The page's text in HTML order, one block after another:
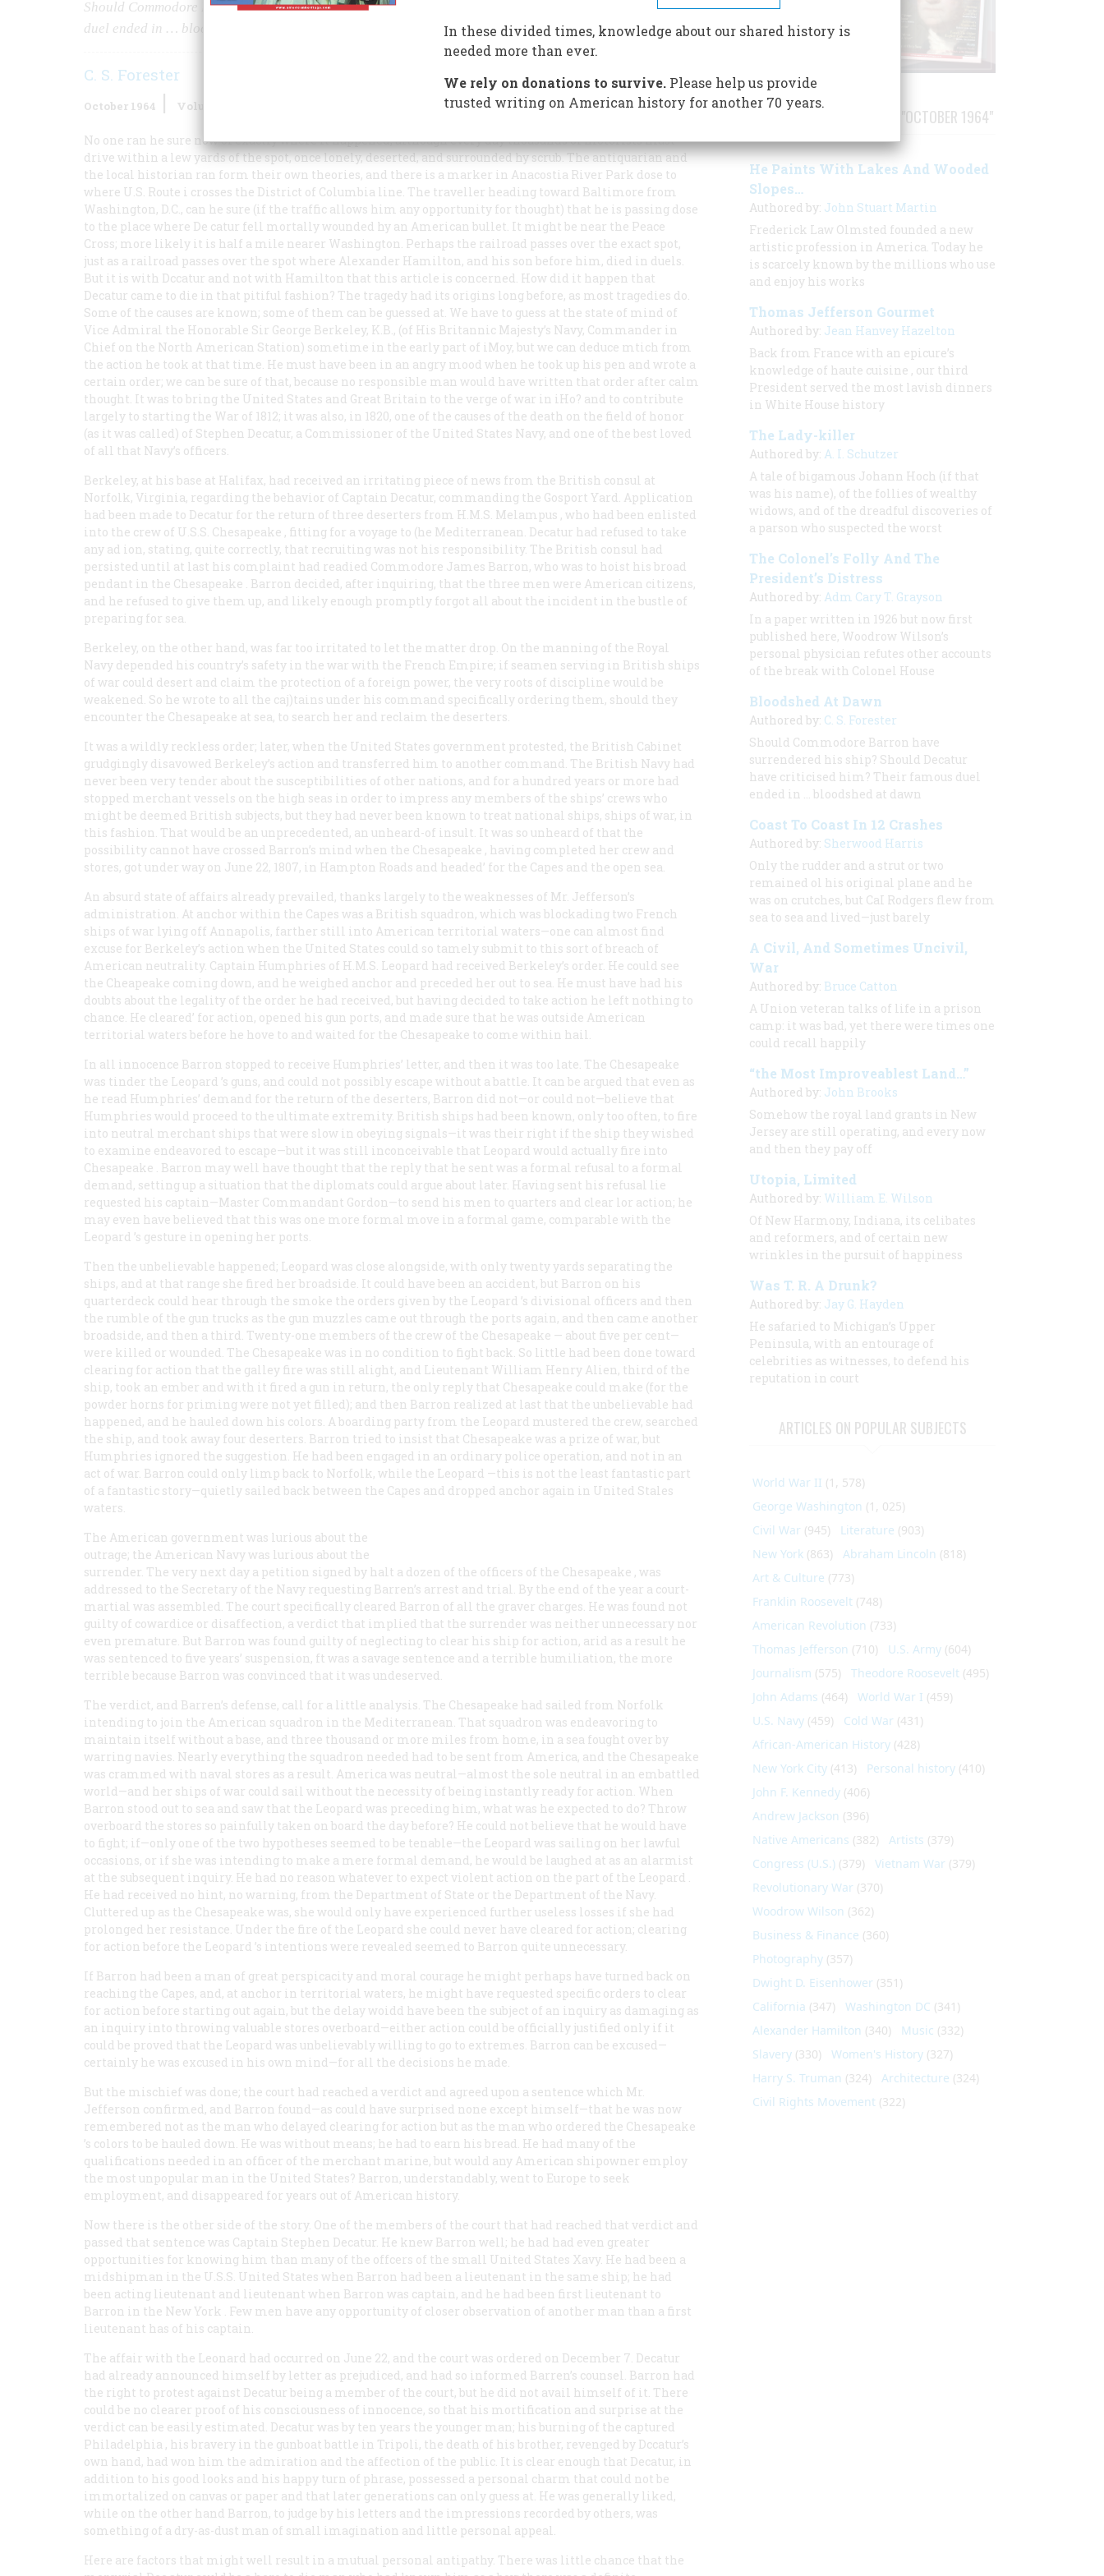
Should Commodore Barron have surrendered his ship? Should Decatur have criticised him? Their famous
duel ended in … bloodshed at dawn
C. S. Forester
October 1964 Volume
No one ran he sure now of exactly where it happened, although every day thousands of motorists must
drive within a lew yards of the spot, once lonely, deserted, and surrounded hy scrub. The antiquarian and
the local historian ran form their own theories, and there is a marker in Anacostia River Park dose to
where U.S. Route i crosses the District of Columbia line. The traveller heading toward Baltimore from
Washington, D.C., can he sure (if the traffic allows him any opportunity for thought) that he is passing dose
to the place where De catur fell mortally wounded hy an American bullet. It might be near the Peace
Cross; more likely it is half a mile nearer Washington. Perhaps the railroad passes over the exact spot,
just as a railroad passes over the spot where Alexander Hamilton, and his son before him, died in duels.
But it is with Dccatur and not with Hamilton that this article is concerned. How did it happen that
Decatur came to die in that pitiful fashion? The tragedy had its origins long before, as most tragedies do.
Some of the causes are known; some of them can be guessed at. We have to guess at the state of mind of
Vice Admiral the Honorable Sir George Berkeley, K.B., (of His Britannic Majesty’s Navy, Commander in
Chief on the North American Station) sometime in the early part of iMoy, but we can deduce mtich from
the action he took at that time. He must have been in an angry mood when he took up his pen and wrote a
certain order; we can be sure of that, because no responsible man would have written that order after calm
thought. It was to bring the United States and Great Britain to the verge of war in iHo? and to contribute
largely to starting the War of 1812; it was also, in 1820, one of the causes of the death on the field of honor
(as it was called) of Stephen Decatur, a Commissioner of the United States Navy, and one of the best loved
of all that Navy’s officers.
Berkeley, at his base at Halifax, had received an irritating piece of news from the British consul at
Norfolk, Virginia, regarding the behavior of Captain Decatur, commanding the Gosport Yard. Application
had been made to Decatur for the return of three deserters from H.M.S. Melampus , who had been enlisted
into the crew of U.S.S. Chesapeake , fitting for a voyage to (he Mediterranean. Decatur had refused to take
any ad ion, stating, quite correctly, that recruiting was not his responsibility. The British consul had
persisted until at last his complaint had readied Commodore James Barron, who was to hoist his broad
pendant in the Chesapeake . Barron decided, after inquiring, that the three men were American citizens,
and he refused to give them up, and likely enough promptly forgot all about the incident in the bustle of
preparing for sea.
Berkeley, on the other hand, was far too irritated to let the matter drop. On the manning of the Royal
Navy depended his country’s safety in the war with the French Empire; if seamen serving in British ships
of war could desert and claim the protection of a foreign power, the very roots of discipline would be
weakened. So he wrote to all the caj)tains under his command specifically ordering them, should they
encounter the Chesapeake at sea, to search her and reclaim the deserters.
It was a wildly reckless order; later, when the United States government protested, the British Cabinet
grudgingly disavowed Berkeley’s action and transferred him to another command. The British Navy had
never been very tender about the susceptibilities of other nations, and for a hundred years or more had
stopped merchant vessels on the high seas in order to impress any members of the ships’ crews who
might be deemed British subjects, but they had never been known to treat national ships, ships of war, in
this fashion. That would be an unprecedented, an unheard-of insult. It was so unheard of that the
possibility cannot have crossed Barron’s mind when the Chesapeake , having completed her crew and
stores, got under way on June 22, 1807, in Hampton Roads and headed’ for the Capes and the open sea.
An absurd state of affairs already prevailed, thanks largely to the weaknesses of Mr. Jefferson’s
administration. At anchor within the Capes was a British squadron, which was blockading two French
ships of war lying off Annapolis, farther still into American territorial waters—one can almost find
excuse for Berkeley’s action when the United States could so tamely submit to this sort of breach of
American neutrality. Captain Humphries of H.M.S. Leopard had received Berkeley’s order. He could see
the Cheapeake coming down, and he weighed anchor and preceded her out to sea. He must have had his
doubts about the legality of the order he had received, but having decided to take action he left nothing to
chance. He cleared’ for action, opened his gun ports, and made sure that he was outside American
territorial waters before he hove to and waited for the Chesapeake to come within hail.
In all innocence Barron stopped to receive Humphries’ letter, and then it was too late. The Chesapeake
was tinder the Leopard ’s guns, and could not possibly escape without a battle. It can be argued that even as
he read Humphries’ demand for the return of the deserters, Barron did not—or could not—believe that
Humphries would proceed to the ultimate extremity. British ships had been known, only too often, to fire
into neutral merchant ships that were slow in obeying signals—it was their right if the ship they wished
to examine endeavored to escape—but it was still inconceivable that Leopard would actually fire into
Chesapeake . Barron may well have thought that the reply that he sent was a formal refusal to a formal
demand, setting up a situation that the diplomats could argue about later. Having sent his refusal lie
requested his captain—Master Commandant Gordon—to send his men to quarters and clear lor action; he
may even have believed that this was one more formal move in a formal game, comparable with the
Leopard ’s gesture in opening her ports.
Then the unbelievable happened; Leopard was close alongside, with only twenty yards separating the
ships, and at that range she fired her broadside. It could have been an accident, but Barron on his
quarterdeck could hear through the smoke the orders given by the Leopard ’s divisional officers and then
the rumble of the gun trucks as the gun muzzles came out through the ports again, and then came another
broadside, and then a third. Twenty-one members of the crew of the Chesapeake — about five per cent—
were killed or wounded. The Chesapeake was in no condition to fight back. So little had been done toward
clearing for action that the galley fire was still alight, and Lieutenant William Henry Alien, third of the
ship, took an ember and with it fired a gun in return, the only reply that Chesapeake could make (for the
powder horns for priming were not yet filled); and then Barron realized at last that the unbelievable had
happened, and he hauled down his colors. A boarding party from the Leopard mustered the crew, searched
the ship, and took away four deserters. Barron tried to insist that Chesapeake was a prize of war, but
Humphries ignored the suggestion. He had been engaged in an ordinary police operation, and not in an
act of war. Barron could only limp back to Norfolk, while the Leopard —this is not the least fantastic part
of a fantastic story—quietly sailed back between the Capes and dropped anchor again in United Stales
waters.
The American government was lurious about the
outrage; the American Navy was lurious about the
surrender. The very next day a petition signed by halt a dozen of the officers of the Chesapeake , was
addressed to the Secretary of the Navy requesting Barren’s arrest and trial. By the end of the year a court-
martial was assembled. The court specifically cleared Barron of all the graver charges. He was found not
guilty of cowardice or disaffection, a verdict that implied that the surrender was neither unnecessary nor
even premature. But Barron was found guilty of neglecting to clear his ship for action, arid as a result he
was sentenced to five years’ suspension, ft was a savage sentence and a terrible humiliation, the more
terrible because Barron was convinced that it was undeserved.
The verdict, and Barren’s defense, call for a little analysis. The Chesapeake had sailed from Norfolk
intending to join the American squadron in the Mediterranean. That squadron was endeavoring to
maintain itself without a base, and three thousand or more miles from home, in a sea fought over by
warring navies. Nearly everything the squadron needed had to be sent from America, and the Chesapeake
was crammed with naval stores as a result. America was neutral—almost the sole neutral in an embattled
world—and her ships of war could sail without the necessity of being instantly ready for action. When
Barron stood out to sea and saw that the Leopard was preceding him, what was he expected to do? Throw
overboard the stores so painfully taken on board the day before? He could not believe that he would have
to fight; if—only one of the two hypotheses seemed to be tenable—the Leopard was sailing on her lawful
occasions, or if she was intending to make a mere formal demand, he would be laughed at as an alarmist
at the subsequent inquiry. He had no reason whatever to expect violent action on the part of the Leopard .
He had received no hint, no warning, from the Department of State or the Department of the Navy.
Cluttered up as the Chesapeake was, she would only have experienced further useless losses if she had
prolonged her resistance. Under the fire of the Leopard she could never have cleared for action; clearing
for action before the Leopard ’s intentions were revealed seemed to Barron quite unnecessary.
If Barron had been a man of great perspicacity and moral courage he might perhaps have turned back on
reaching the Capes, and, at anchor in territorial waters, he might have requested specific orders to clear
for action before starting out again, but the delay woidd have been the subject of an inquiry as damaging as
an inquiry into throwing valuable stores overboard—either action could be officially justified only if it
could be proved that the Leopard was unbelievably willing to go to extremes. Barron can be excused—
certainly he was excused in his own mind—for all the decisions he made.
But the mischief was done; the court had reached a verdict and agreed upon a sentence which Mr.
Jefferson confirmed, and Barron found—as could have surprised none except himself—that he was now
remembered not as the man who delayed clearing for action but as the man who ordered the Chesapeake
’s colors to be hauled down. He was without means; he had to earn his bread. He had many of the
qualifications needed in an officer of the merchant marine, but would any American shipowner employ
the most unpopular man in the United States? Barron, understandably, went to Europe to seek
employment, and disappeared for years out of American history.
Now there is the other side of the story. One of the members of the court that had reached that verdict and
passed that sentence was Captain Stephen Decatur. He knew Barron well; he had had even greater
opportunities for knowing him than many of the offcers of the small United States Xavy. He had been a
midshipman in the U.S.S. United States when Barron had been a lieutenant in the same ship; he had
been acting lieutenant and lieutenant when Barron was captain, and he had been first lieutenant to
Barron in the New York . Few men have any opportunity of closer observation of another man than a first
lieutenant has of his captain.
The affair with the Leonard had occurred on June 22, and the court was ordered on December 7. Decatur
had already announced himself by letter as prejudiced, and had so informed Barren’s counsel. Barron had
the right to protest against Decatur being a member of the court, but he did not avail himself of it. There
could be no clearer proof of his consciousness of innocence, so that his mortification and surprise at the
verdict can be easily estimated. Decatur was by ten years the younger man; his burning of the captured
Philadelphia , his bravery in the gunboat battle in Tripoli, the death of his brother, revenged by Dccatur’s
own hand, had won him the admiration and the affection of the public. It is clear enough that Decatur, in
addition to his good looks and his happy turn of phrase, possessed a personal charm that could not be
immortalized on canvas or paper and that later generations can only guess at. He was generally liked,
while on the other hand Barron, to judge by his letters and the impressions recorded by others, was
something of a dry-as-dust man of small imagination and little personal appeal.
Here are factors that might well result in a mutual personal antipathy. There was little chance that the
STORIES PUBLISHED FROM "OCTOBER 1964"
He Paints With Lakes And Wooded
Slopes…
Authored by: John Stuart Martin
Frederick Law Olmsted founded a new
artistic profession in America. Today he
is scarcely known by the millions who use
and enjoy his works
Thomas Jefferson Gourmet
Authored by: Jean Hanvey Hazelton
Back from France with an epicure’s
knowledge of haute cuisine , our third
President served the most lavish dinners
in White House history
The Lady-killer
Authored by: A. I. Schutzer
A tale of bigamous Johann Hoch (if that
was his name), of the follies of wealthy
widows, and of the dreadful discoveries of
a parson who suspected the worst
The Colonel’s Folly And The
President’s Distress
Authored by: Adm Cary T. Grayson
In a paper written in 1926 but now first
published here, Woodrow Wilson’s
personal physician refutes other accounts
of the break with Colonel House
Bloodshed At Dawn
Authored by: C. S. Forester
Should Commodore Barron have
surrendered his ship? Should Decatur
have criticised him? Their famous duel
ended in … bloodshed at dawn
Coast To Coast In 12 Crashes
Authored by: Sherwood Harris
Only the rudder and a strut or two
remained ol his original plane and he
was on crutches, but CaI Rodgers flew from
sea to sea and lived—just barely
A Civil, And Sometimes Uncivil,
War
Authored by: Bruce Catton
A Union veteran talks of life in a prison
camp: it was bad, yet there were times one
could recall happily
“the Most Improveablest Land…”
Authored by: John Brooks
Somehow the royal land grants in New
Jersey are still operating, and every now
and then they pay off
Utopia, Limited
Authored by: William E. Wilson
Of New Harmony, Indiana, its celibates
and reformers, and of certain new
wrinkles in the pursuit of happiness
Was T. R. A Drunk?
Authored by: Jay G. Hayden
He safaried to Michigan’s Upper
Peninsula, with an entourage of
celebrities as witnesses, to defend his
reputation in court
ARTICLES ON POPULAR SUBJECTS
World War II (1, 578)
George Washington (1, 025)
Civil War (945) Literature (903)
New York (863) Abraham Lincoln (818)
Art & Culture (773)
Franklin Roosevelt (748)
American Revolution (733)
Thomas Jefferson (710) U.S. Army (604)
Journalism (575) Theodore Roosevelt (495)
John Adams (464) World War I (459)
U.S. Navy (459) Cold War (431)
African-American History (428)
New York City (413) Personal history (410)
John F. Kennedy (406)
Andrew Jackson (396)
Native Americans (382) Artists (379)
Congress (U.S.) (379) Vietnam War (379)
Revolutionary War (370)
Woodrow Wilson (362)
Business & Finance (360)
Photography (357)
Dwight D. Eisenhower (351)
California (347) Washington DC (341)
Alexander Hamilton (340) Music (332)
Slavery (330) Women's History (327)
Harry S. Truman (324) Architecture (324)
Civil Rights Movement (322)
In these divided times, knowledge about our shared history is
needed more than ever.
We rely on donations to survive.Please help us provide
trusted writing on American history for another 70 years.